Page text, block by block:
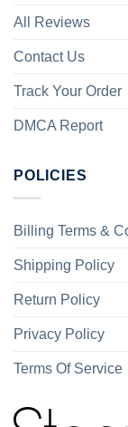
All Reviews
Contact Us
Track Your Order
DMCA Report
POLICIES
Billing Terms &
Shipping Policy
Return Policy
Privacy Policy
Terms Of Service